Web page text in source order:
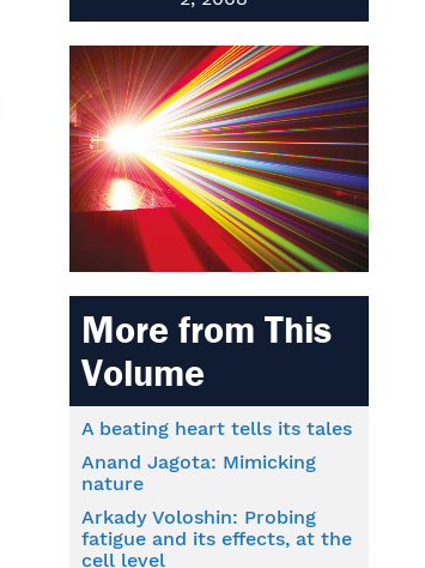
More from This
Volume
A beating heart tells its tales
Anand Jagota: Mimicking
nature
Arkady Voloshin: Probing
fatigue and its effects, at the
cell level